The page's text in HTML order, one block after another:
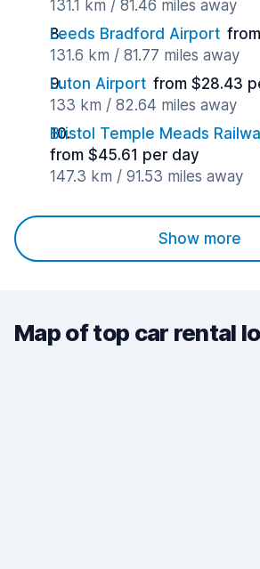
131.1 km / 81.46 miles away
Leeds Bradford Airport
131.6 km / 81.77 miles away
Luton Airport from $28.43
133 km / 82.64 miles away
Bristol Temple Meads
from $45.61 per day
147.3 km / 91.53 miles away
Show more
Map of top car rental